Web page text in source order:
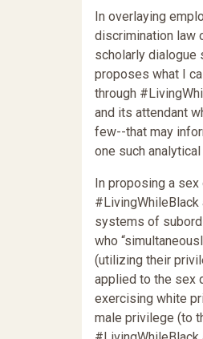
In overlaying
discrimination law
scholarly dialogue
proposes what I
through
and its attendant
few--that may
one such
In proposing a
systems of
who
(utilizing their
applied to the sex
exercising white
male privilege (to